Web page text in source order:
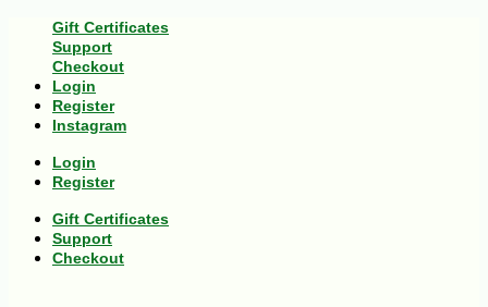
Gift Certificates
Support
Checkout
Login
Register
Instagram
Login
Register
Gift Certificates
Support
Checkout